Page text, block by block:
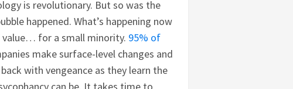
is revolutionary. But so was the
happened. What’s happening now
value… for a small minority. 95% of
make surface-level changes and
with vengeance as they learn the